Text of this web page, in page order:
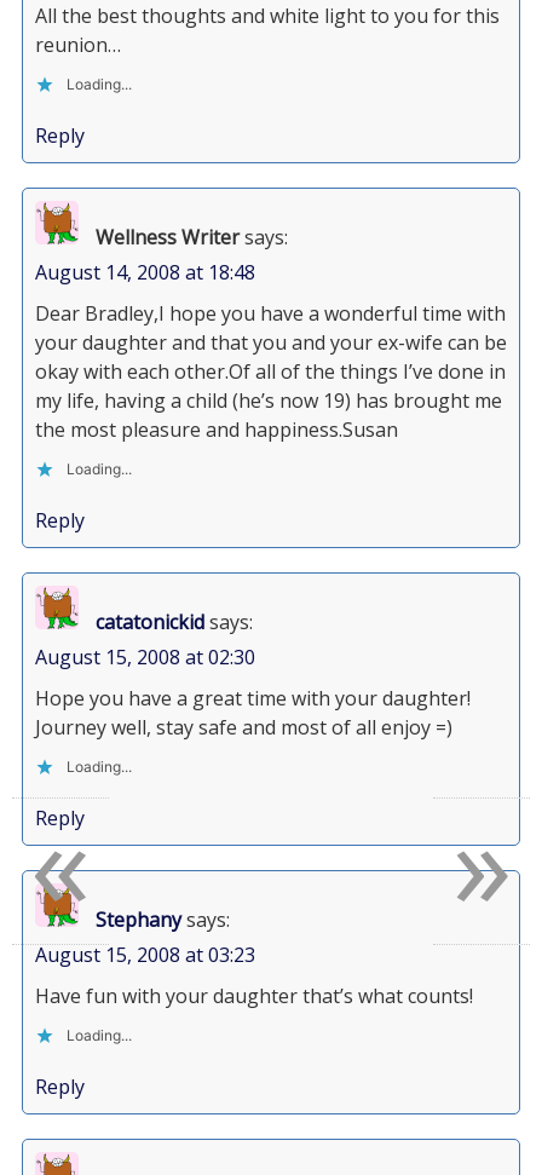
All the best thoughts and white light to you for this
reunion…
Loading...
Reply
Wellness Writersays:
August 14, 2008 at 18:48
Dear Bradley,I hope you have a wonderful time with
your daughter and that you and your ex-wife can be
okay with each other.Of all of the things I’ve done in
my life, having a child (he’s now 19) has brought me
the most pleasure and happiness.Susan
Loading...
Reply
catatonickidsays:
August 15, 2008 at 02:30
Hope you have a great time with your daughter!
Journey well, stay safe and most of all enjoy =)
Loading...
Reply
Stephanysays:
August 15, 2008 at 03:23
Have fun with your daughter that’s what counts!
Loading...
Reply
»
«